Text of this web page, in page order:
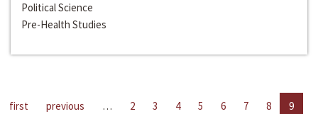
Political Science
Pre-Health Studies
first previous … 2 3 4 5 6 7 8
9